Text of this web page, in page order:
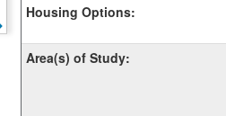
Next
announcement
Housing Options:
Area(s) of Study: